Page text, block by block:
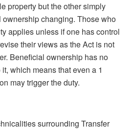
property but the other simply
changing. Those who
applies unless if one has control
their views as the Act is not
Beneficial ownership has no
which means that even a 1
may trigger the duty.
surrounding Transfer